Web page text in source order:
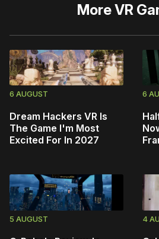
MoreVR
6 AUGUST
Dream Hackers VR Is
The Game I'm Most
Excited For In 2027
6
5 AUGUST 4